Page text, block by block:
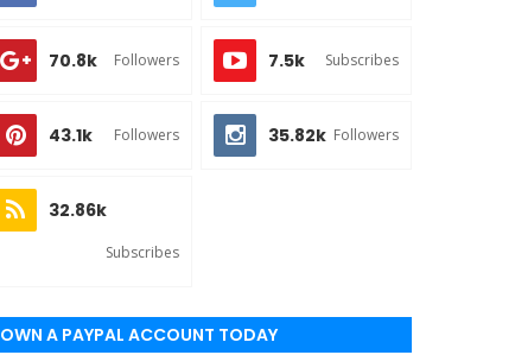
70.8k Followers 7.5k Subscribes
43.1k Followers 35.82k Followers
32.86k
Subscribes
OWN A PAYPAL ACCOUNT TODAY